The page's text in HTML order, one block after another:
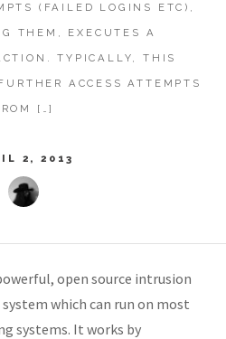
(FAILED LOGINS ETC),
THEM, EXECUTES A
TYPICALLY, THIS
ACCESS ATTEMPTS
[…]
2, 2013
open source intrusion
which can run on most
systems. It works by